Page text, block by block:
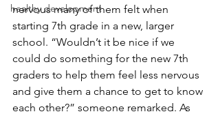
healthy development
nervous many of them felt when
starting 7th grade in a new, larger
school. “Wouldn’t it be nice if we
could do something for the new 7th
graders to help them feel less nervous
and give them a chance to get to know
each other?” someone remarked. As